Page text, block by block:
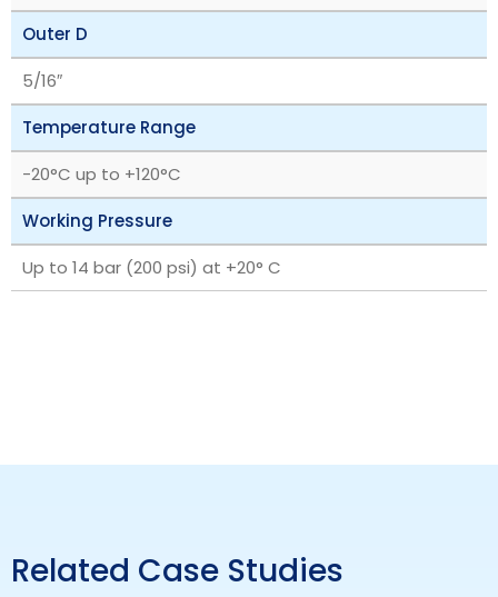
Outer D
5/16″
Temperature Range
‎-20°C up to +120°C
Working Pressure
Up to 14 bar (200 psi) at +20° C
Related Case Studies